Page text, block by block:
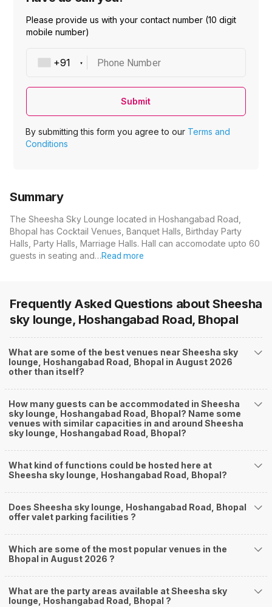
Please provide us with your contact number (10 digit
mobile number)
Phone Number
Submit
By submitting this form you agree to our Terms and
Conditions
Summary
The Sheesha Sky Lounge located in Hoshangabad Road,
Bhopal has Cocktail Venues, Banquet Halls, Birthday Party
Halls, Party Halls, Marriage Halls. Hall can accomodate upto 60
guests in seating and…Read more
Frequently Asked Questions aboutSheesha
sky lounge, Hoshangabad Road, Bhopal
What are some of the best venues near Sheesha sky
lounge, Hoshangabad Road, Bhopal in August 2026
other than itself?
How many guests can be accommodated in Sheesha
sky lounge, Hoshangabad Road, Bhopal? Name some
venues with similar capacities in and around Sheesha
sky lounge, Hoshangabad Road, Bhopal?
What kind of functions could be hosted here at
Sheesha sky lounge, Hoshangabad Road, Bhopal?
Does Sheesha sky lounge, Hoshangabad Road, Bhopal
offer valet parking facilities ?
Which are some of the most popular venues in the
Bhopal in August 2026 ?
What are the party areas available at Sheesha sky
lounge, Hoshangabad Road, Bhopal ?